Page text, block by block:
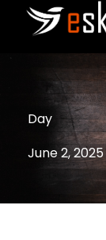
Day
June 2, 2025